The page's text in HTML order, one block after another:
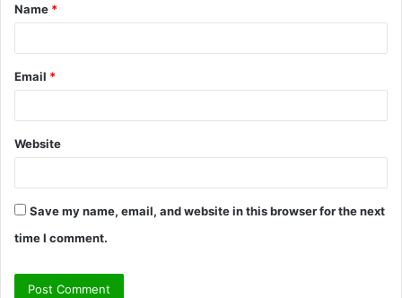
*
Name *
Email *
Website
Save my name, email, and website in this browser for the next
time I comment.